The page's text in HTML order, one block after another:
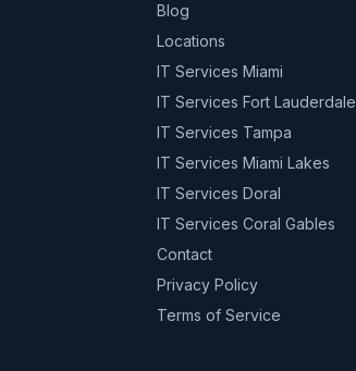
Blog
Locations
IT Services Miami
IT Services Fort Lauderdale
IT Services Tampa
IT Services Miami Lakes
IT Services Doral
IT Services Coral Gables
Contact
Privacy Policy
Terms of Service